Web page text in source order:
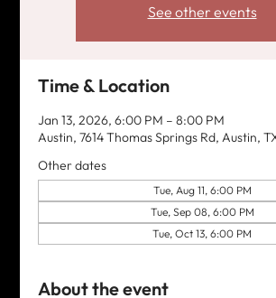
See other events
Time & Location
Jan 13, 2026, 6:00 PM – 8:00 PM
Austin, 7614 Thomas Springs Rd, Austin,
Other dates
Tue, Aug 11, 6:00 PM
Tue, Sep 08, 6:00 PM
Tue, Oct 13, 6:00 PM
About the event